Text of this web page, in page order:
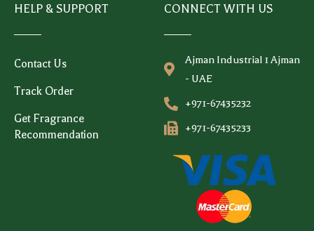
HELP & SUPPORT
Contact Us
Track Order
Get Fragrance
Recommendation
CONNECT WITH US
Ajman Industrial 1 Ajman
- UAE
+971-67435232
+971-67435233